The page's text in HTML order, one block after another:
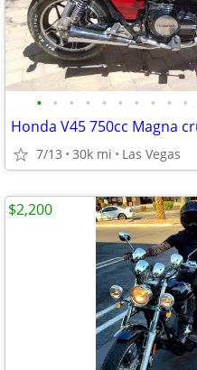
• • • • • • • • • •
Honda V45 750cc Magna
7/13 30k mi Las Vegas
$2,200